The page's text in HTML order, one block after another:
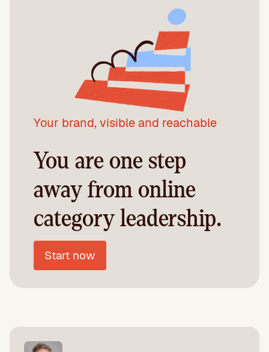
Your brand, visible and reachable
You are one step
away from online
category leadership.
Start now